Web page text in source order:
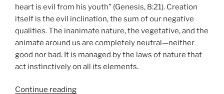
heart is evil from his youth” (Genesis, 8:21). Creation
itself is the evil inclination, the sum of our negative
qualities. The inanimate nature, the vegetative, and the
animate around us are completely neutral—neither
good nor bad. It is managed by the laws of nature that
act instinctively on all its elements.
Continue reading“Metzorah